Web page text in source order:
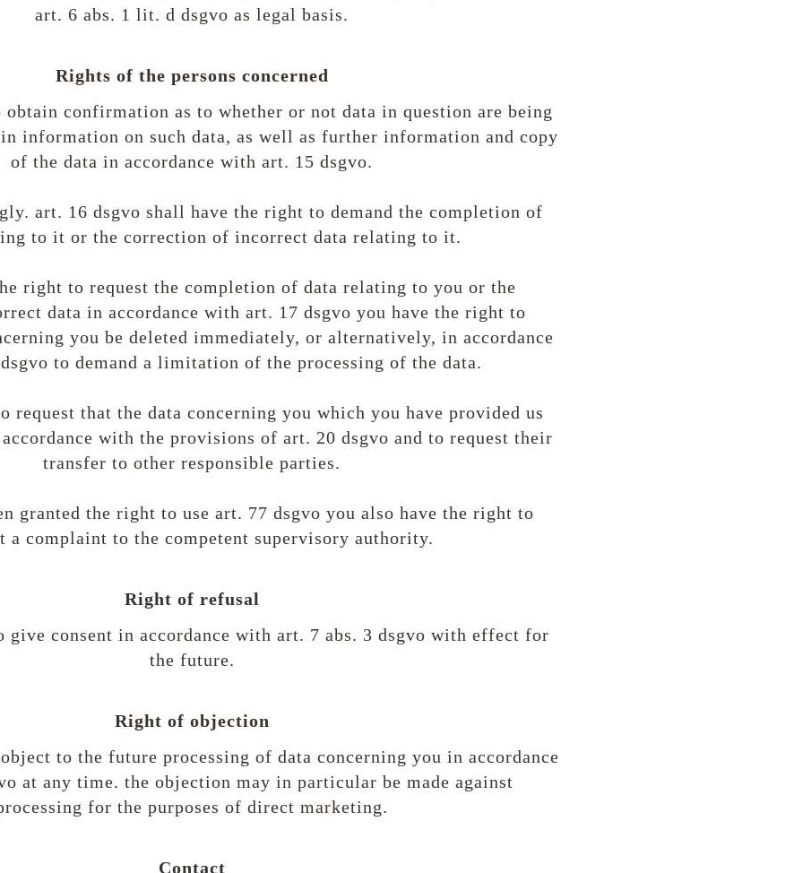
art. 6 abs. 1 lit. d dsgvo as legal basis.
Rights of the persons concerned
confirmation as to whether or not data in question are being
information on such data, as well as further information and copy
of the data in accordance with art. 15 dsgvo.
art. 16 dsgvo shall have the right to demand the completion of
to it or the correction of incorrect data relating to it.
right to request the completion of data relating to you or the
data in accordance with art. 17 dsgvo you have the right to
you be deleted immediately, or alternatively, in accordance
to demand a limitation of the processing of the data.
request that the data concerning you which you have provided us
with the provisions of art. 20 dsgvo and to request their
transfer to other responsible parties.
granted the right to use art. 77 dsgvo you also have the right to
a complaint to the competent supervisory authority.
Right of refusal
give consent in accordance with art. 7 abs. 3 dsgvo with effect for
the future.
Right of objection
to the future processing of data concerning you in accordance
at any time. the objection may in particular be made against
for the purposes of direct marketing.
Contact